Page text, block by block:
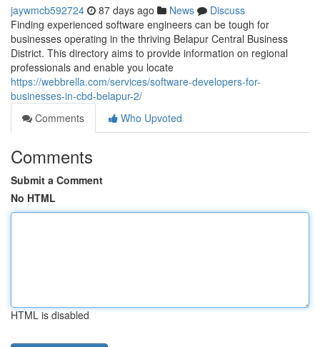
jaywmcb592724 87 days ago News
Discuss
Finding experienced software engineers can be tough for
businesses operating in the thriving Belapur Central Business
District. This directory aims to provide information on regional
professionals and enable you locate
https://webbrella.com/services/software-developers-for-
businesses-in-cbd-belapur-2/
Comments
Who Upvoted
Comments
Submit a Comment
No HTML
HTML is disabled